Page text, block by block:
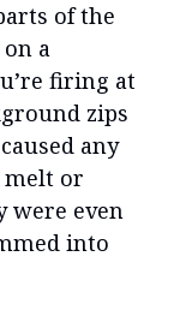
of the
a
firing at
zips
any
melt or
were even
into